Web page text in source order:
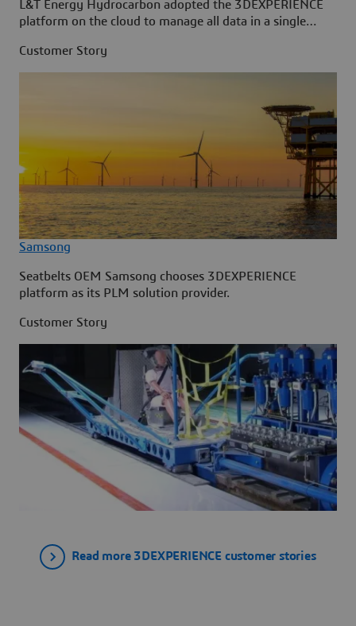
L&T Energy Hydrocarbon adopted the 3DEXPERIENCE
platform on the cloud to manage all data in a single
Customer Story
Samsong
Seatbelts OEM Samsong chooses 3DEXPERIENCE
platform as its PLM solution provider.
Customer Story
Read more 3DEXPERIENCE customer stories